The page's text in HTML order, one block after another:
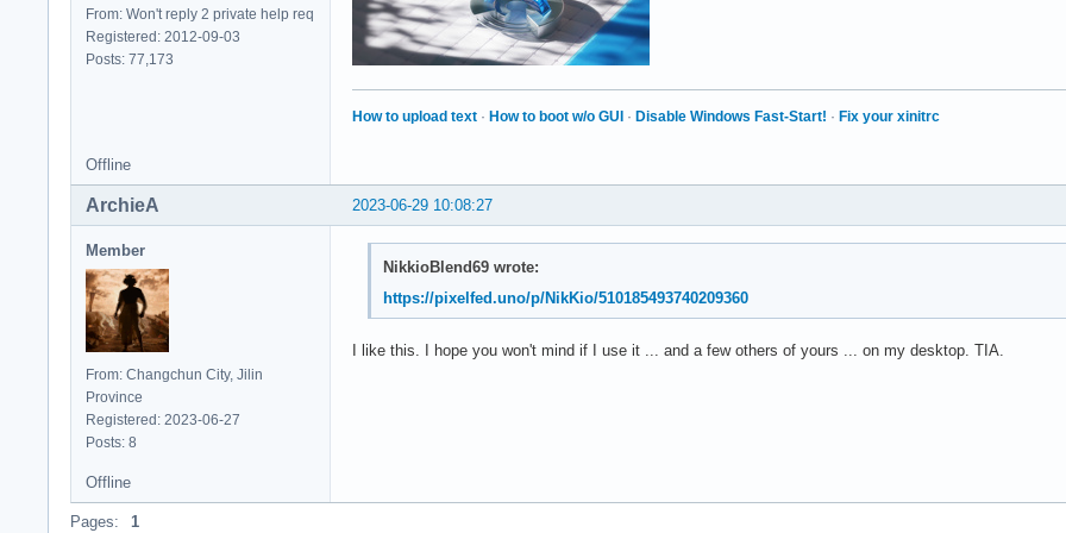
From: Won't reply 2 private help req
Registered: 2012-09-03
Posts: 77,173
How to upload text · How to boot w/o GUI · Disable Windows Fast-Start! · Fix your xinitrc
Offline
2023-06-29 10:08:27
ArchieA
Member
From: Changchun City, Jilin
Province
Registered: 2023-06-27
Posts: 8
NikkioBlend69 wrote:
https://pixelfed.uno/p/NikKio/510185493740209360
I like this. I hope you won't mind if I use it ... and a few others of yours ... on my desktop. TIA.
Offline
Pages: 1